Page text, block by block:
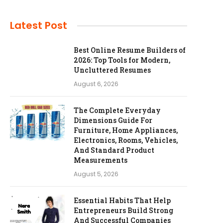
Latest Post
Best Online Resume Builders of
2026: Top Tools for Modern,
Uncluttered Resumes
August 6, 2026
The Complete Everyday
Dimensions Guide For
Furniture, Home Appliances,
Electronics, Rooms, Vehicles,
And Standard Product
Measurements
August 5, 2026
Essential Habits That Help
Entrepreneurs Build Strong
And Successful Companies